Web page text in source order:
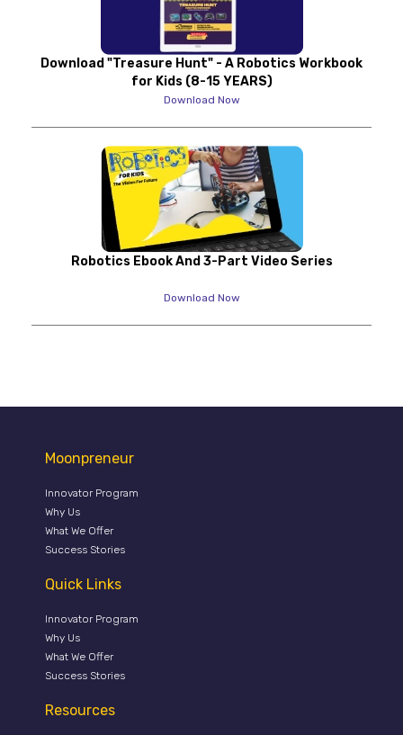
Download "Treasure Hunt" - A Robotics Workbook
for Kids (8-15 YEARS)
Download Now
Robotics Ebook And 3-Part Video Series
Download Now
Moonpreneur
Innovator Program
Why Us
What We Offer
Success Stories
Quick Links
Innovator Program
Why Us
What We Offer
Success Stories
Resources